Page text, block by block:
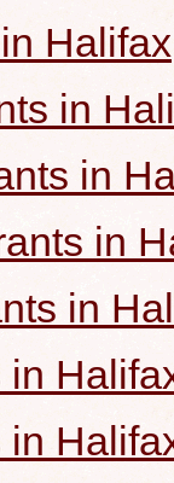
Halifax
in
in
in
in
in
in